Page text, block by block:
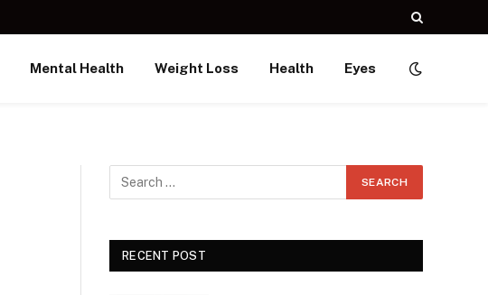
Mental Health Weight Loss Health Eyes
RECENT POST